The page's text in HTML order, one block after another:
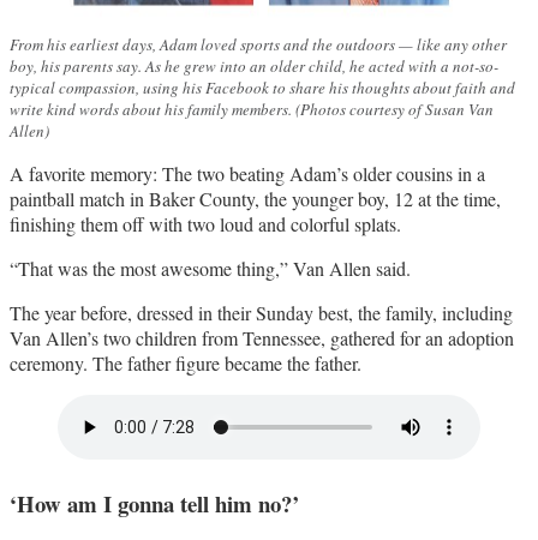
From his earliest days, Adam loved sports and the outdoors — like any other
boy, his parents say. As he grew into an older child, he acted with a not-so-
typical compassion, using his Facebook to share his thoughts about faith and
write kind words about his family members. (Photos courtesy of Susan Van
Allen)
A favorite memory: The two beating Adam’s older cousins in a
paintball match in Baker County, the younger boy, 12 at the time,
finishing them off with two loud and colorful splats.
“That was the most awesome thing,” Van Allen said.
The year before, dressed in their Sunday best, the family, including
Van Allen’s two children from Tennessee, gathered for an adoption
ceremony. The father figure became the father.
‘How am I gonna tell him no?’